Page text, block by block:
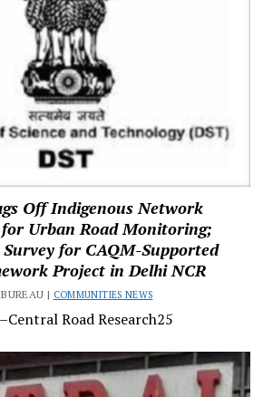
Off Indigenous Network
for Urban Road Monitoring;
Survey for CAQM-Supported
Project in Delhi NCR
| COMMUNITIES NEWS
Road Research25